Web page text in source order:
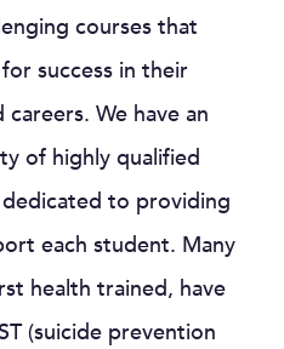
courses that
success in their
We have an
of highly qualified
to providing
each student. Many
health trained, have
(suicide prevention